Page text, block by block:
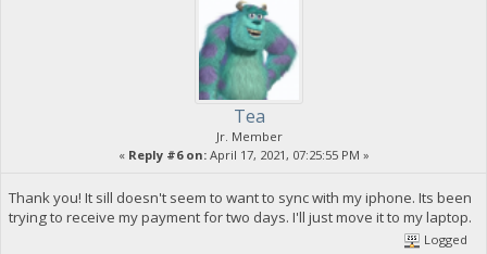
Tea
Jr. Member
« Reply #6 on:April 17, 2021, 07:25:55 PM »
Thank you! It sill doesn't seem to want to sync with my iphone. Its been
trying to receive my payment for two days. I'll just move it to my laptop.
Logged